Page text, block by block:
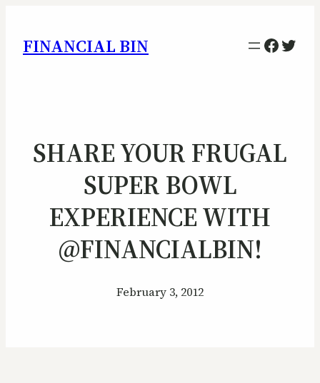
FINANCIAL BIN
SHARE YOUR FRUGAL
SUPER BOWL
EXPERIENCE WITH
@FINANCIALBIN!
February 3, 2012